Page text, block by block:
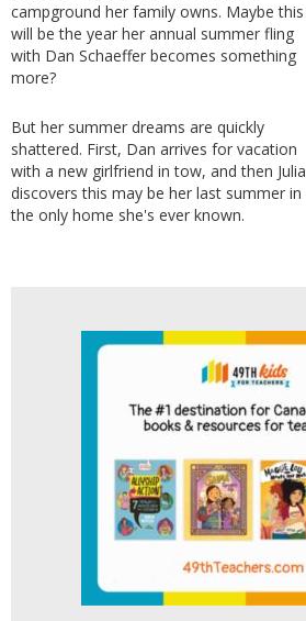
campground her family owns. Maybe this
will be the year her annual summer fling
with Dan Schaeffer becomes something
more?
But her summer dreams are quickly
shattered. First, Dan arrives for vacation
with a new girlfriend in tow, and then Julia
discovers this may be her last summer in
the only home she's ever known.